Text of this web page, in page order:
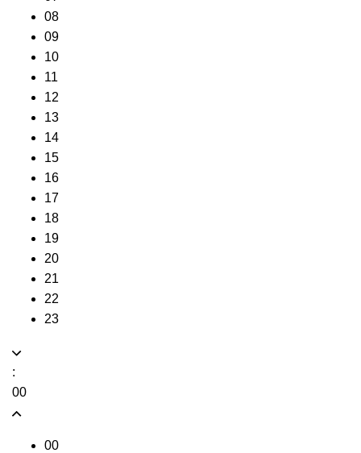
08
09
10
11
12
13
14
15
16
17
18
19
20
21
22
23
:
00
00